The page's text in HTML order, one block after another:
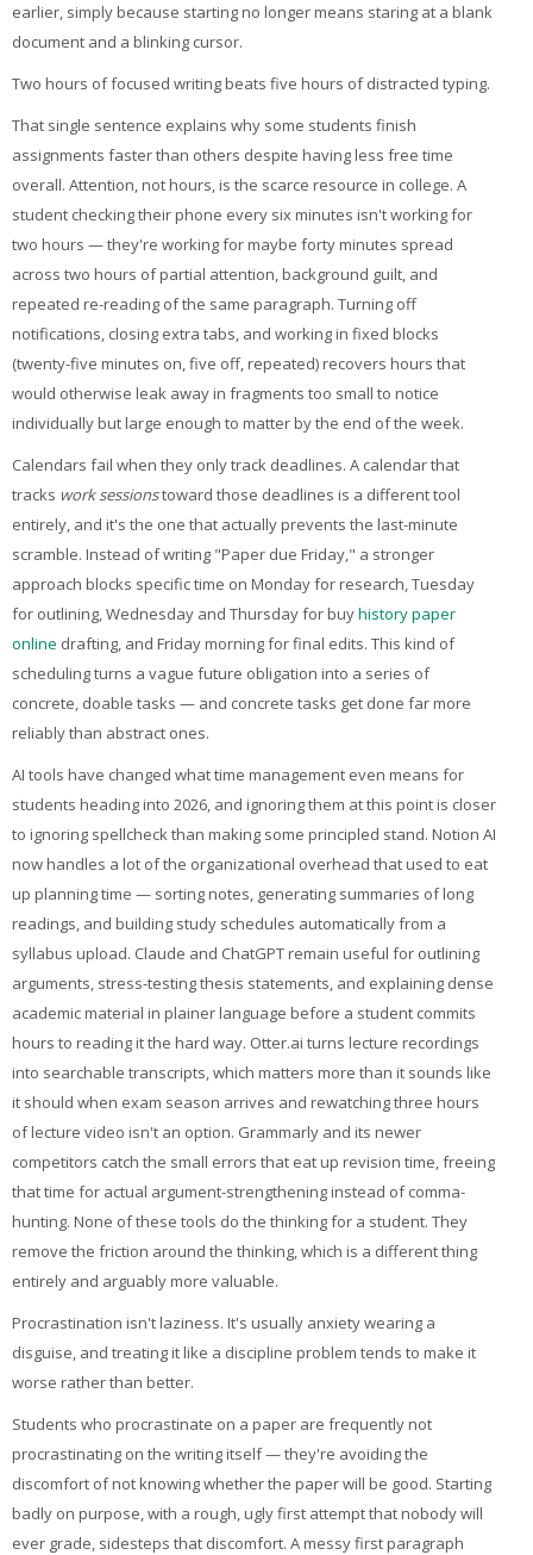
earlier, simply because starting no longer means staring at a blank
document and a blinking cursor.
Two hours of focused writing beats five hours of distracted typing.
That single sentence explains why some students finish
assignments faster than others despite having less free time
overall. Attention, not hours, is the scarce resource in college. A
student checking their phone every six minutes isn't working for
two hours — they're working for maybe forty minutes spread
across two hours of partial attention, background guilt, and
repeated re-reading of the same paragraph. Turning off
notifications, closing extra tabs, and working in fixed blocks
(twenty-five minutes on, five off, repeated) recovers hours that
would otherwise leak away in fragments too small to notice
individually but large enough to matter by the end of the week.
Calendars fail when they only track deadlines. A calendar that
tracks work sessionstoward those deadlines is a different tool
entirely, and it's the one that actually prevents the last-minute
scramble. Instead of writing "Paper due Friday," a stronger
approach blocks specific time on Monday for research, Tuesday
for outlining, Wednesday and Thursday forbuyhistory paper
online drafting, and Friday morning for final edits. This kind of
scheduling turns a vague future obligation into a series of
concrete, doable tasks — and concrete tasks get done far more
reliably than abstract ones.
AI tools have changed what time management even means for
students heading into 2026, and ignoring them at this point is closer
to ignoring spellcheck than making some principled stand. Notion AI
now handles a lot of the organizational overhead that used to eat
up planning time — sorting notes, generating summaries of long
readings, and building study schedules automatically from a
syllabus upload. Claude and ChatGPT remain useful for outlining
arguments, stress-testing thesis statements, and explaining dense
academic material in plainer language before a student commits
hours to reading it the hard way. Otter.ai turns lecture recordings
into searchable transcripts, which matters more than it sounds like
it should when exam season arrives and rewatching three hours
of lecture video isn't an option. Grammarly and its newer
competitors catch the small errors that eat up revision time, freeing
that time for actual argument-strengthening instead of comma-
hunting. None of these tools do the thinking for a student. They
remove the friction around the thinking, which is a different thing
entirely and arguably more valuable.
Procrastination isn't laziness. It's usually anxiety wearing a
disguise, and treating it like a discipline problem tends to make it
worse rather than better.
Students who procrastinate on a paper are frequently not
procrastinating on the writing itself — they're avoiding the
discomfort of not knowing whether the paper will be good. Starting
badly on purpose, with a rough, ugly first attempt that nobody will
ever grade, sidesteps that discomfort. A messy first paragraph